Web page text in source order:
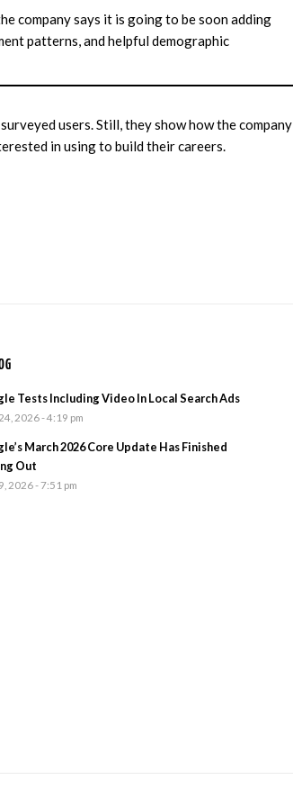
company says it is going to be soon adding
patterns, and helpful demographic
users. Still, they show how the company
in using to build their careers.
Tests Including Video In Local Search Ads
2026 - 4:19 pm
March 2026 Core Update Has Finished
Out
2026 - 7:51 pm